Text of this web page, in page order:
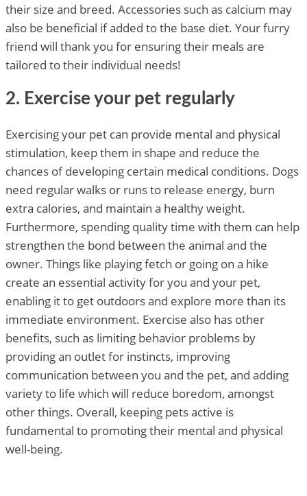
their size and breed. Accessories such as calcium may
also be beneficial if added to the base diet. Your furry
friend will thank you for ensuring their meals are
tailored to their individual needs!
2. Exercise your pet regularly
Exercising your pet can provide mental and physical
stimulation, keep them in shape and reduce the
chances of developing certain medical conditions. Dogs
need regular walks or runs to release energy, burn
extra calories, and maintain a healthy weight.
Furthermore, spending quality time with them can help
strengthen the bond between the animal and the
owner. Things like playing fetch or going on a hike
create an essential activity for you and your pet,
enabling it to get outdoors and explore more than its
immediate environment. Exercise also has other
benefits, such as limiting behavior problems by
providing an outlet for instincts, improving
communication between you and the pet, and adding
variety to life which will reduce boredom, amongst
other things. Overall, keeping pets active is
fundamental to promoting their mental and physical
well-being.